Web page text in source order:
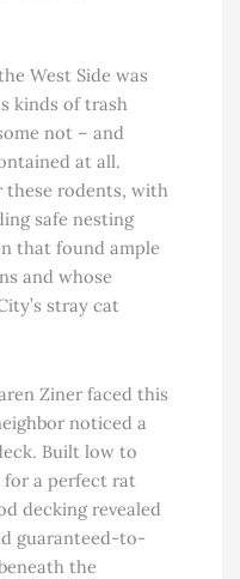
West Side was
kinds of trash
not – and
at all.
these rodents, with
safe nesting
that found ample
and whose
stray cat
Ziner faced this
noticed a
Built low to
for a perfect rat
decking revealed
guaranteed-to-
the